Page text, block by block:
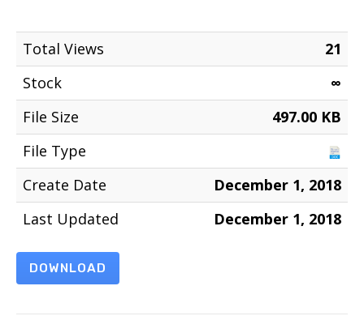
Total Views
21
Stock
∞
File Size
497.00 KB
File Type
Create Date
December 1, 2018
Last Updated
December 1, 2018
DOWNLOAD